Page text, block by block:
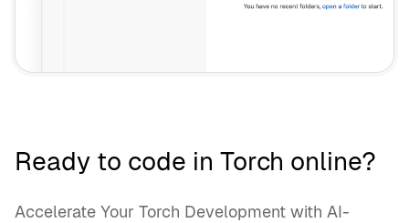
Ready to code in Torch online?
Accelerate Your Torch Development with AI-